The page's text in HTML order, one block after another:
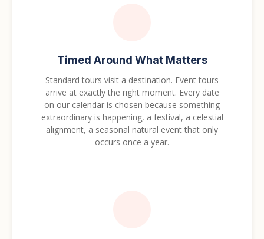
Timed Around What Matters
Standard tours visit a destination. Event tours
arrive at exactly the right moment. Every date
on our calendar is chosen because something
extraordinary is happening, a festival, a celestial
alignment, a seasonal natural event that only
occurs once a year.